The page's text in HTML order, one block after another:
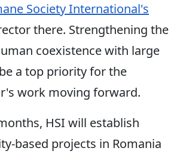
Society International's
there. Strengthening the
coexistence with large
a top priority for the
work moving forward.
HSI will establish
based projects in Romania